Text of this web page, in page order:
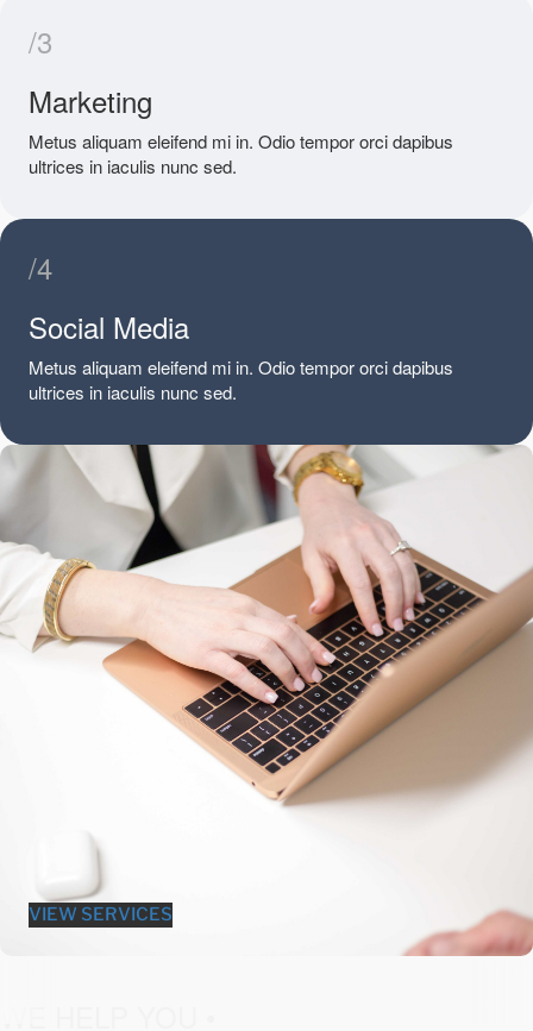
/3
Marketing
Metus aliquam eleifend mi in. Odio tempor orci dapibus
ultrices in iaculis nunc sed.
/4
Social Media
Metus aliquam eleifend mi in. Odio tempor orci dapibus
ultrices in iaculis nunc sed.
VIEW SERVICES